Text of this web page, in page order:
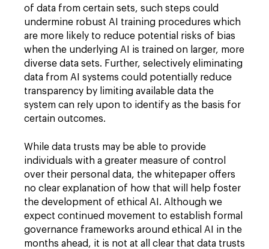
of data from certain sets, such steps could
undermine robust AI training procedures which
are more likely to reduce potential risks of bias
when the underlying AI is trained on larger, more
diverse data sets. Further, selectively eliminating
data from AI systems could potentially reduce
transparency by limiting available data the
system can rely upon to identify as the basis for
certain outcomes.
While data trusts may be able to provide
individuals with a greater measure of control
over their personal data, the whitepaper offers
no clear explanation of how that will help foster
the development of ethical AI. Although we
expect continued movement to establish formal
governance frameworks around ethical AI in the
months ahead, it is not at all clear that data trusts